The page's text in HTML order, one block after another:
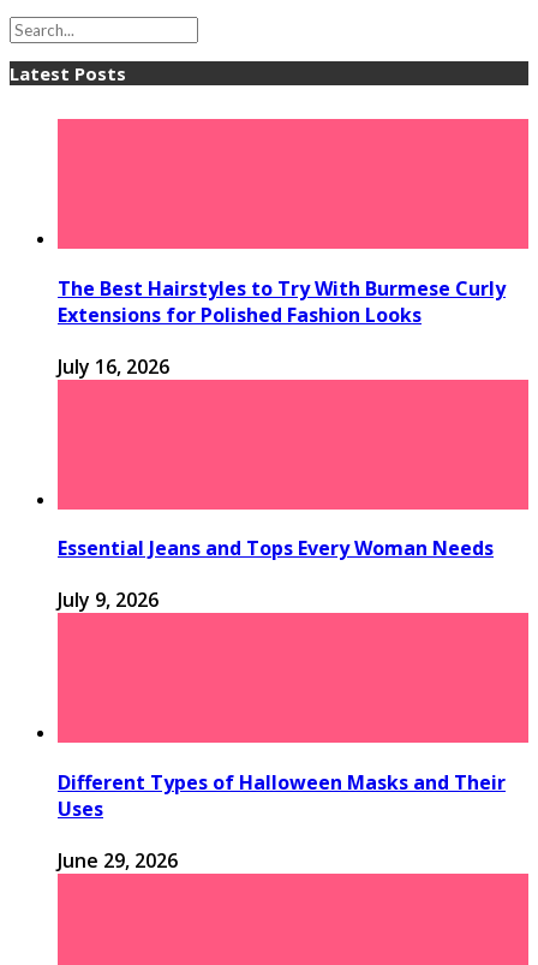
Latest Posts
The Best Hairstyles to Try With Burmese Curly
Extensions for Polished Fashion Looks
July 16, 2026
Essential Jeans and Tops Every Woman Needs
July 9, 2026
Different Types of Halloween Masks and Their
Uses
June 29, 2026